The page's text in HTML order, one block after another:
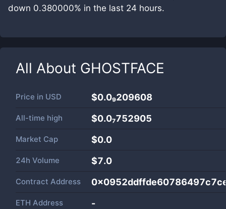
down 0.380000% in the last 24 hours.
All About GHOSTFACE
Price in USD $0.0₉209608
All-time high $0.0₇752905
Market Cap $0.0
24h Volume $7.0
Contract Address
ETH Address -